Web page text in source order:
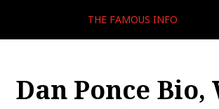
THE FAMOUS INFO
Dan Ponce Bio,